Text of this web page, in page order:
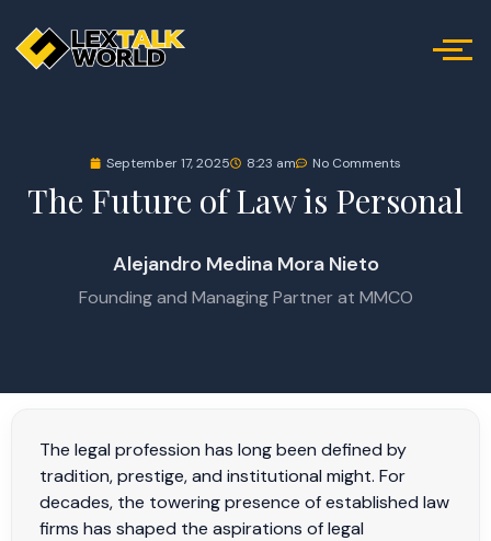
September 17, 2025 8:23 am No Comments
The Future of Law is Personal
Alejandro Medina Mora Nieto
Founding and Managing Partner at MMCO
The legal profession has long been defined by
tradition, prestige, and institutional might. For
decades, the towering presence of established law
firms has shaped the aspirations of legal